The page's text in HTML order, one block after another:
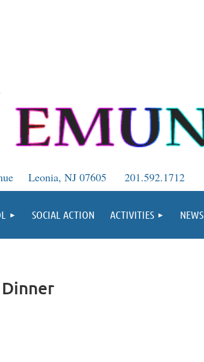
Leonia, NJ 07605 201.592.1712
SOCIAL ACTION ACTIVITIES NEWS